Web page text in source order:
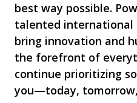
best way possible.
talented international
bring innovation and
the forefront of
continue prioritizing
you—today,